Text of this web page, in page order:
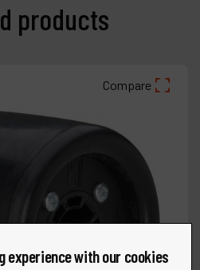
products
Compare
experience with our cookies